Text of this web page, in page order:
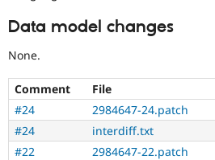
Data model changes
None.
Comment File
#24
2984647-24.patch
#24
interdiff.txt
#22
2984647-22.patch